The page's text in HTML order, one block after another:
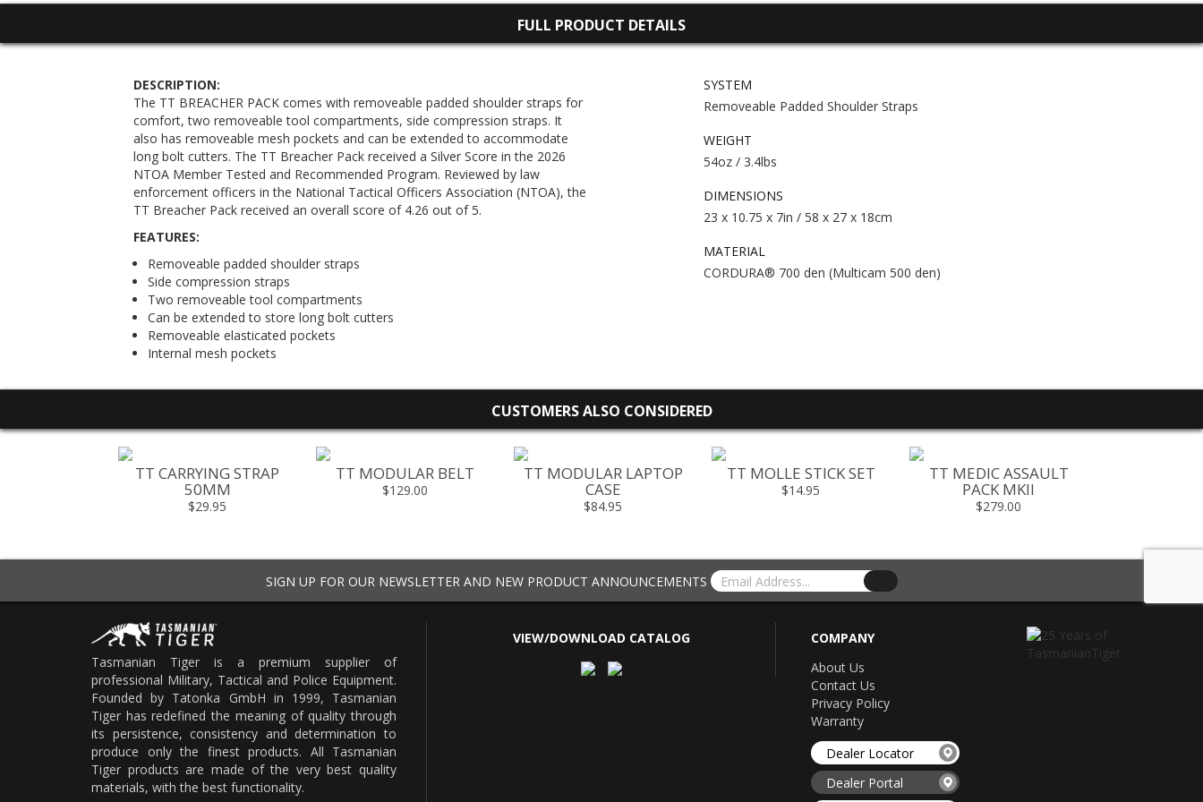
FULL PRODUCT DETAILS
DESCRIPTION:
The TT BREACHER PACK comes with removeable padded shoulder straps for
comfort, two removeable tool compartments, side compression straps. It
also has removeable mesh pockets and can be extended to accommodate
long bolt cutters. The TT Breacher Pack received a Silver Score in the 2026
NTOA Member Tested and Recommended Program. Reviewed by law
enforcement officers in the National Tactical Officers Association (NTOA), the
TT Breacher Pack received an overall score of 4.26 out of 5.
FEATURES:
Removeable padded shoulder straps
Side compression straps
Two removeable tool compartments
Can be extended to store long bolt cutters
Removeable elasticated pockets
Internal mesh pockets
SYSTEM
Removeable Padded Shoulder Straps
WEIGHT
54oz / 3.4lbs
DIMENSIONS
23 x 10.75 x 7in / 58 x 27 x 18cm
MATERIAL
CORDURA® 700 den (Multicam 500 den)
CUSTOMERS ALSO CONSIDERED
TT CARRYING STRAP
50MM
$29.95
TT MODULAR BELT
$129.00
TT MODULAR LAPTOP
CASE
$84.95
TT MOLLE STICK SET
$14.95
TT MEDIC ASSAULT
PACK MKII
$279.00
SIGN UP FOR OUR NEWSLETTER AND NEW PRODUCT ANNOUNCEMENTS
Tasmanian Tiger is a premium supplier of
professional Military, Tactical and Police Equipment.
Founded by Tatonka GmbH in 1999, Tasmanian
Tiger has redefined the meaning of quality through
its persistence, consistency and determination to
produce only the finest products. All Tasmanian
Tiger products are made of the very best quality
materials, with the best functionality.
VIEW/DOWNLOAD CATALOG
COMPANY
About Us
Contact Us
Privacy Policy
Warranty
Dealer Locator
Dealer Portal